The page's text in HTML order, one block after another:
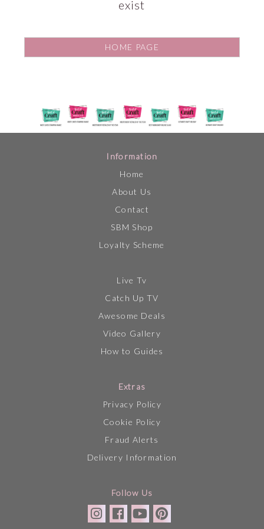
exist
HOME PAGE
Information
Home
About Us
Contact
SBM Shop
Loyalty Scheme
Live Tv
Catch Up TV
Awesome Deals
Video Gallery
How to Guides
Extras
Privacy Policy
Cookie Policy
Fraud Alerts
Delivery Information
Follow Us